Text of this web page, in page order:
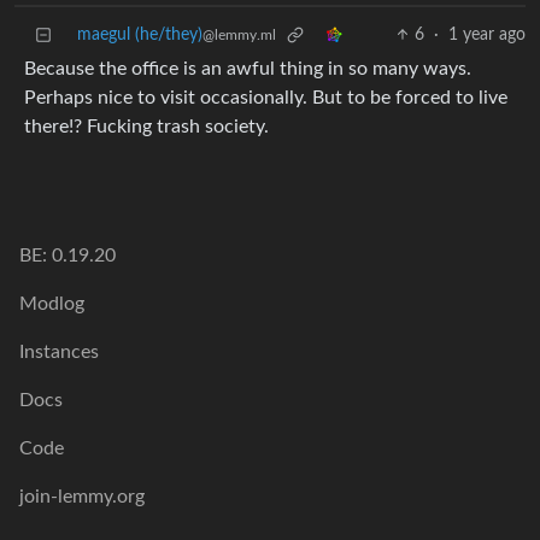
maegul (he/they)@lemmy.ml 6 · 1 year ago
Because the office is an awful thing in so many ways.
Perhaps nice to visit occasionally. But to be forced to live
there!? Fucking trash society.
BE: 0.19.20
Modlog
Instances
Docs
Code
join-lemmy.org